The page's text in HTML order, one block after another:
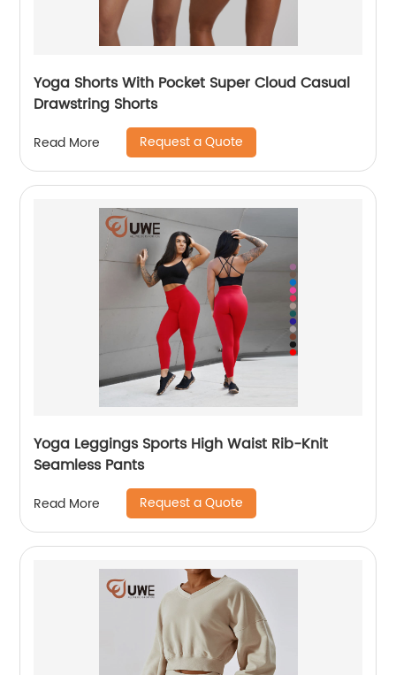
Yoga Shorts With Pocket Super Cloud Casual
Drawstring Shorts
Read More Request a Quote
Yoga Leggings Sports High Waist Rib-Knit
Seamless Pants
Read More Request a Quote